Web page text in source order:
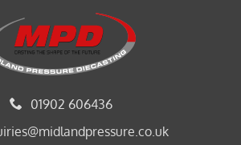
01902 606436